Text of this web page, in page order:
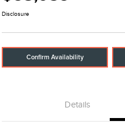
Disclosure
Confirm Availability
Details